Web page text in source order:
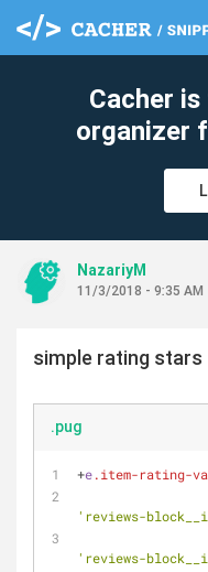
Cacher
organizer
NazariyM
11/3/2018 - 9:35 AM
simple rating stars
.pug
+e.item-rating-
'reviews-
'reviews-